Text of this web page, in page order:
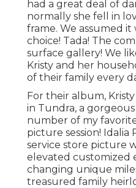
had a great deal of
normally she fell in
frame. We assumed
choice! Tada! The
surface gallery! We
Kristy and her
of their family every
For their album,
in Tundra, a
number of my
picture session!
service store picture
elevated customized
changing unique
treasured family